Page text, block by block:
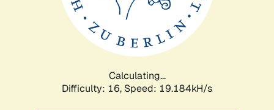
Calculating...
Difficulty: 16, Speed: 19.184kH/s